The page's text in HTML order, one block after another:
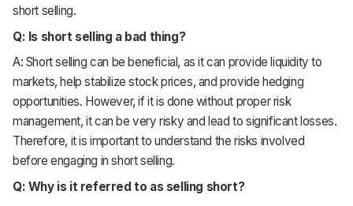
short selling.
Q: Is short selling a bad thing?
A: Short selling can be beneficial, as it can provide liquidity to
markets, help stabilize stock prices, and provide hedging
opportunities. However, if it is done without proper risk
management, it can be very risky and lead to significant losses.
Therefore, it is important to understand the risks involved
before engaging in short selling.
Q: Why is it referred to as selling short?